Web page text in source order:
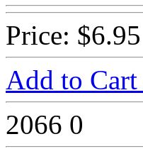
Price: $6.95
Add to Cart
2066 0